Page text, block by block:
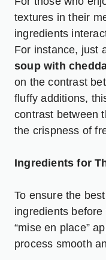
textures in their
ingredients
For instance, just
soup with
on the contrast
fluffy additions,
contrast between
the crispness of
Ingredients for
To ensure the
ingredients
“mise en place”
process smooth